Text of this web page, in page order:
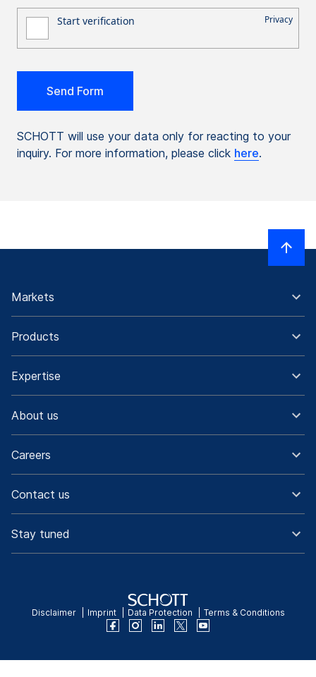
SCHOTT will use your data only for reacting to your
inquiry. For more information, please click here.
Markets
Products
Expertise
About us
Careers
Contact us
Stay tuned
Disclaimer Imprint Data Protection Terms & Conditions